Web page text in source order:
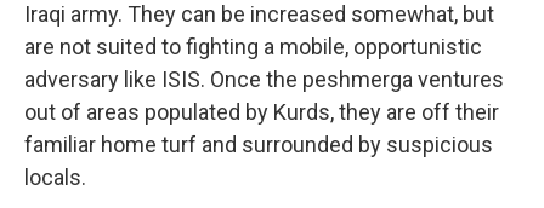
Iraqi army. They can be increased somewhat, but
are not suited to fighting a mobile, opportunistic
adversary like ISIS. Once the peshmerga ventures
out of areas populated by Kurds, they are off their
familiar home turf and surrounded by suspicious
locals.